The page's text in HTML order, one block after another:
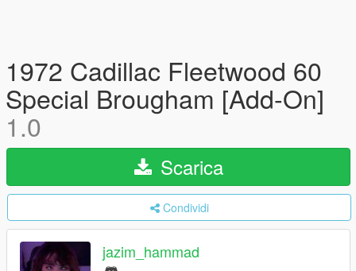
1972 Cadillac Fleetwood 60
Special Brougham [Add-On]
1.0
Scarica
Condividi
jazim_hammad